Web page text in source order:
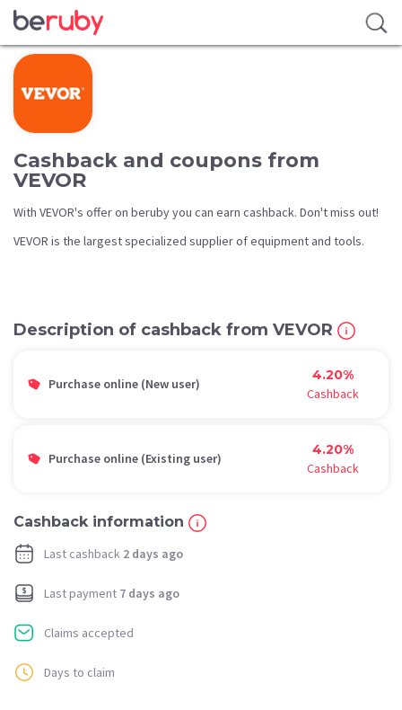
Cashback and coupons from
VEVOR
With VEVOR's offer on beruby you can earn cashback. Don't miss out!
VEVOR is the largest specialized supplier of equipment and tools.
Description of cashback from VEVOR
Purchase online (New user)
4.20%
Cashback
Purchase online (Existing user)
4.20%
Cashback
Cashback information
Last cashback 2 days ago
Last payment 7 days ago
Claims accepted
Days to claim